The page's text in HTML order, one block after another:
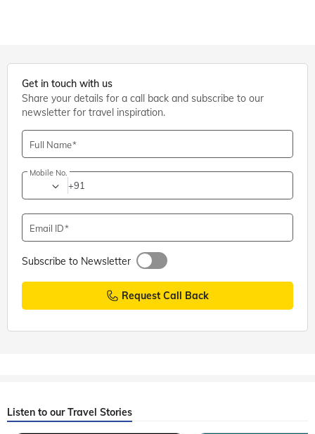
Get in touch with us
Share your details for a call back and subscribe to our
newsletter for travel inspiration.
Full Name
Mobile No.
+91
Email ID
Subscribe to Newsletter
Request Call Back
Listen to our Travel Stories